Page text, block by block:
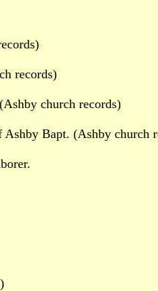
records)
church records)
Bapt. (Ashby church